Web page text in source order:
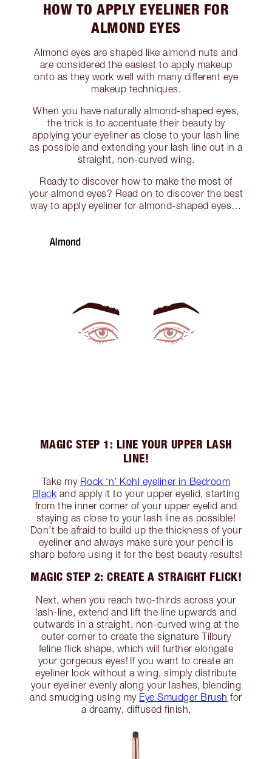
HOW TO APPLY EYELINER FOR
ALMOND EYES
Almond eyes are shaped like almond nuts and
are considered the easiest to apply makeup
onto as they work well with many different eye
makeup techniques.
When you have naturally almond-shaped eyes,
the trick is to accentuate their beauty by
applying your eyeliner as close to your lash line
as possible and extending your lash line out in a
straight, non-curved wing.
Ready to discover how to make the most of
your almond eyes? Read on to discover the best
way to apply eyeliner for almond-shaped eyes…
MAGIC STEP 1: LINE YOUR UPPER LASH
LINE!
Take my Rock ‘n’ Kohl eyeliner in Bedroom
Black and apply it to your upper eyelid, starting
from the inner corner of your upper eyelid and
staying as close to your lash line as possible!
Don’t be afraid to build up the thickness of your
eyeliner and always make sure your pencil is
sharp before using it for the best beauty results!
MAGIC STEP 2: CREATE A STRAIGHT FLICK!
Next, when you reach two-thirds across your
lash-line, extend and lift the line upwards and
outwards in a straight, non-curved wing at the
outer corner to create the signature Tilbury
feline flick shape, which will further elongate
your gorgeous eyes! If you want to create an
eyeliner look without a wing, simply distribute
your eyeliner evenly along your lashes, blending
and smudging using my Eye Smudger Brush for
a dreamy, diffused finish.